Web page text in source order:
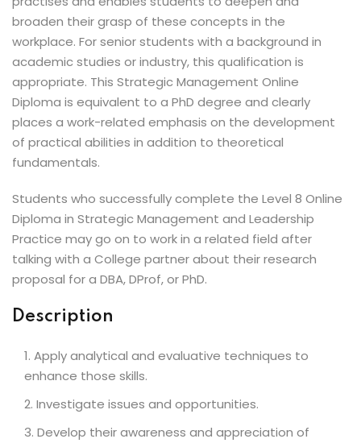
broaden their grasp of these concepts in the
workplace. For senior students with a background in
academic studies or industry, this qualification is
appropriate. This Strategic Management Online
Diploma is equivalent to a PhD degree and clearly
places a work-related emphasis on the development
of practical abilities in addition to theoretical
fundamentals.
Students who successfully complete the Level 8 Online
Diploma in Strategic Management and Leadership
Practice may go on to work in a related field after
talking with a College partner about their research
proposal for a DBA, DProf, or PhD.
Description
Apply analytical and evaluative techniques to
enhance those skills.
Investigate issues and opportunities.
Develop their awareness and appreciation of